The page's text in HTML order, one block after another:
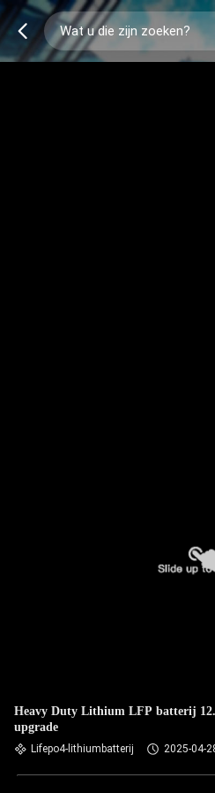
Heavy Duty Lithium LFP batterij
upgrade
Lifepo4-lithiumbatterij 2025-04-